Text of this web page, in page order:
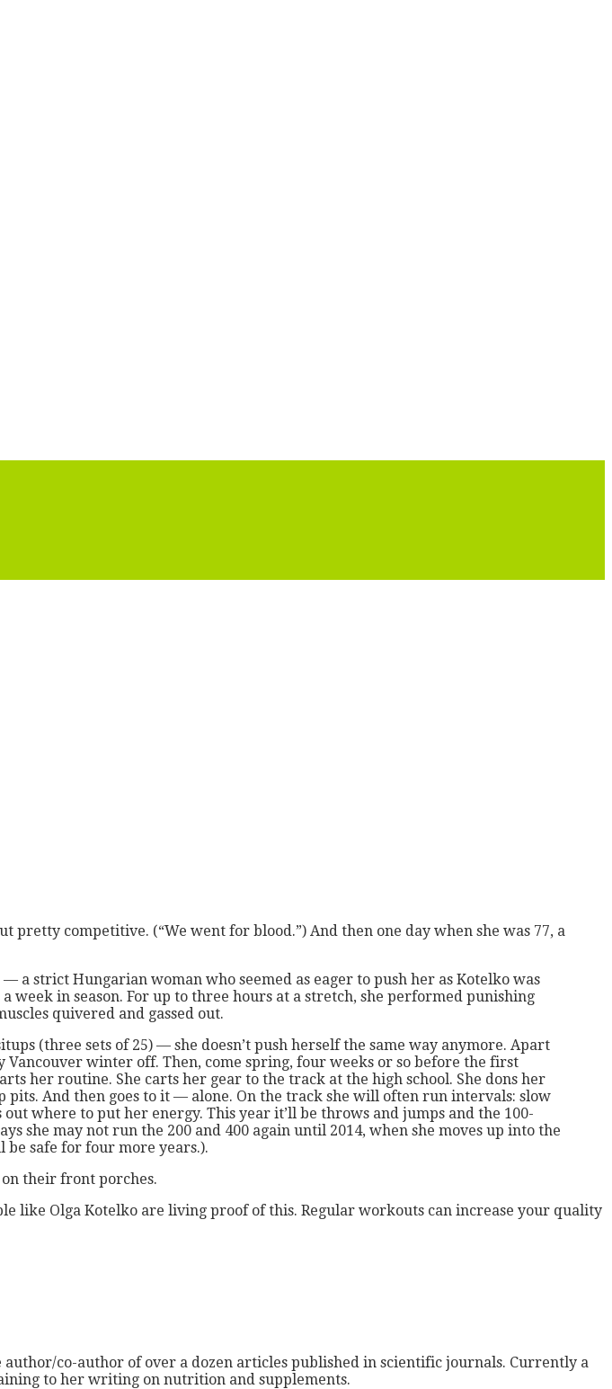
competitive. (“We went for blood.”) And then one day when she was 77, a
a strict Hungarian woman who seemed as eager to push her as Kotelko was
week in season. For up to three hours at a stretch, she performed punishing
quivered and gassed out.
(three sets of 25) — she doesn’t push herself the same way anymore. Apart
winter off. Then, come spring, four weeks or so before the first
her routine. She carts her gear to the track at the high school. She dons her
And then goes to it — alone. On the track she will often run intervals: slow
where to put her energy. This year it’ll be throws and jumps and the 100-
she may not run the 200 and 400 again until 2014, when she moves up into the
be safe for four more years.).
their front porches.
like Olga Kotelko are living proof of this. Regular workouts can increase your quality
co-author of over a dozen articles published in scientific journals. Currently a
to her writing on nutrition and supplements.